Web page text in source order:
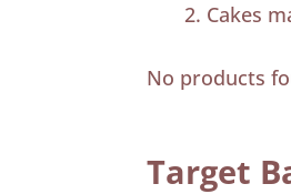
Cakes
No products
Target